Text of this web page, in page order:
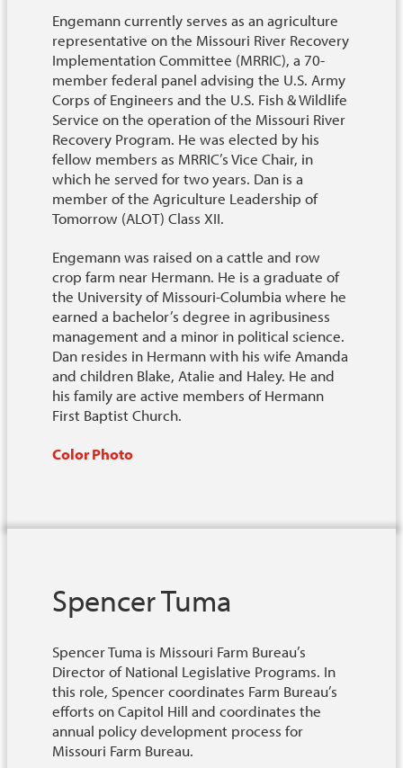
Engemann currently serves as an agriculture
representative on the Missouri River Recovery
Implementation Committee (MRRIC), a 70-
member federal panel advising the U.S. Army
Corps of Engineers and the U.S. Fish & Wildlife
Service on the operation of the Missouri River
Recovery Program. He was elected by his
fellow members as MRRIC’s Vice Chair, in
which he served for two years. Dan is a
member of the Agriculture Leadership of
Tomorrow (ALOT) Class XII.
Engemann was raised on a cattle and row
crop farm near Hermann. He is a graduate of
the University of Missouri-Columbia where he
earned a bachelor’s degree in agribusiness
management and a minor in political science.
Dan resides in Hermann with his wife Amanda
and children Blake, Atalie and Haley. He and
his family are active members of Hermann
First Baptist Church.
Color Photo
Spencer Tuma
Spencer Tuma is Missouri Farm Bureau’s
Director of National Legislative Programs. In
this role, Spencer coordinates Farm Bureau’s
efforts on Capitol Hill and coordinates the
annual policy development process for
Missouri Farm Bureau.